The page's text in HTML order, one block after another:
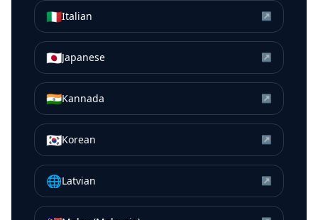
🇮🇹Italian ↗
🇯🇵Japanese ↗
🇮🇳Kannada ↗
🇰🇷Korean ↗
🌐Latvian ↗